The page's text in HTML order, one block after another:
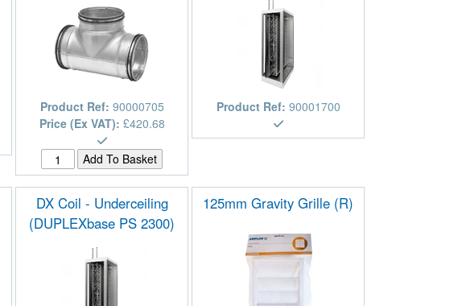
Product Ref: 90000705
Price (Ex VAT): £420.68
Product Ref: 90001700
DX Coil - Underceiling
(DUPLEXbase PS 2300)
125mm Gravity Grille (R)